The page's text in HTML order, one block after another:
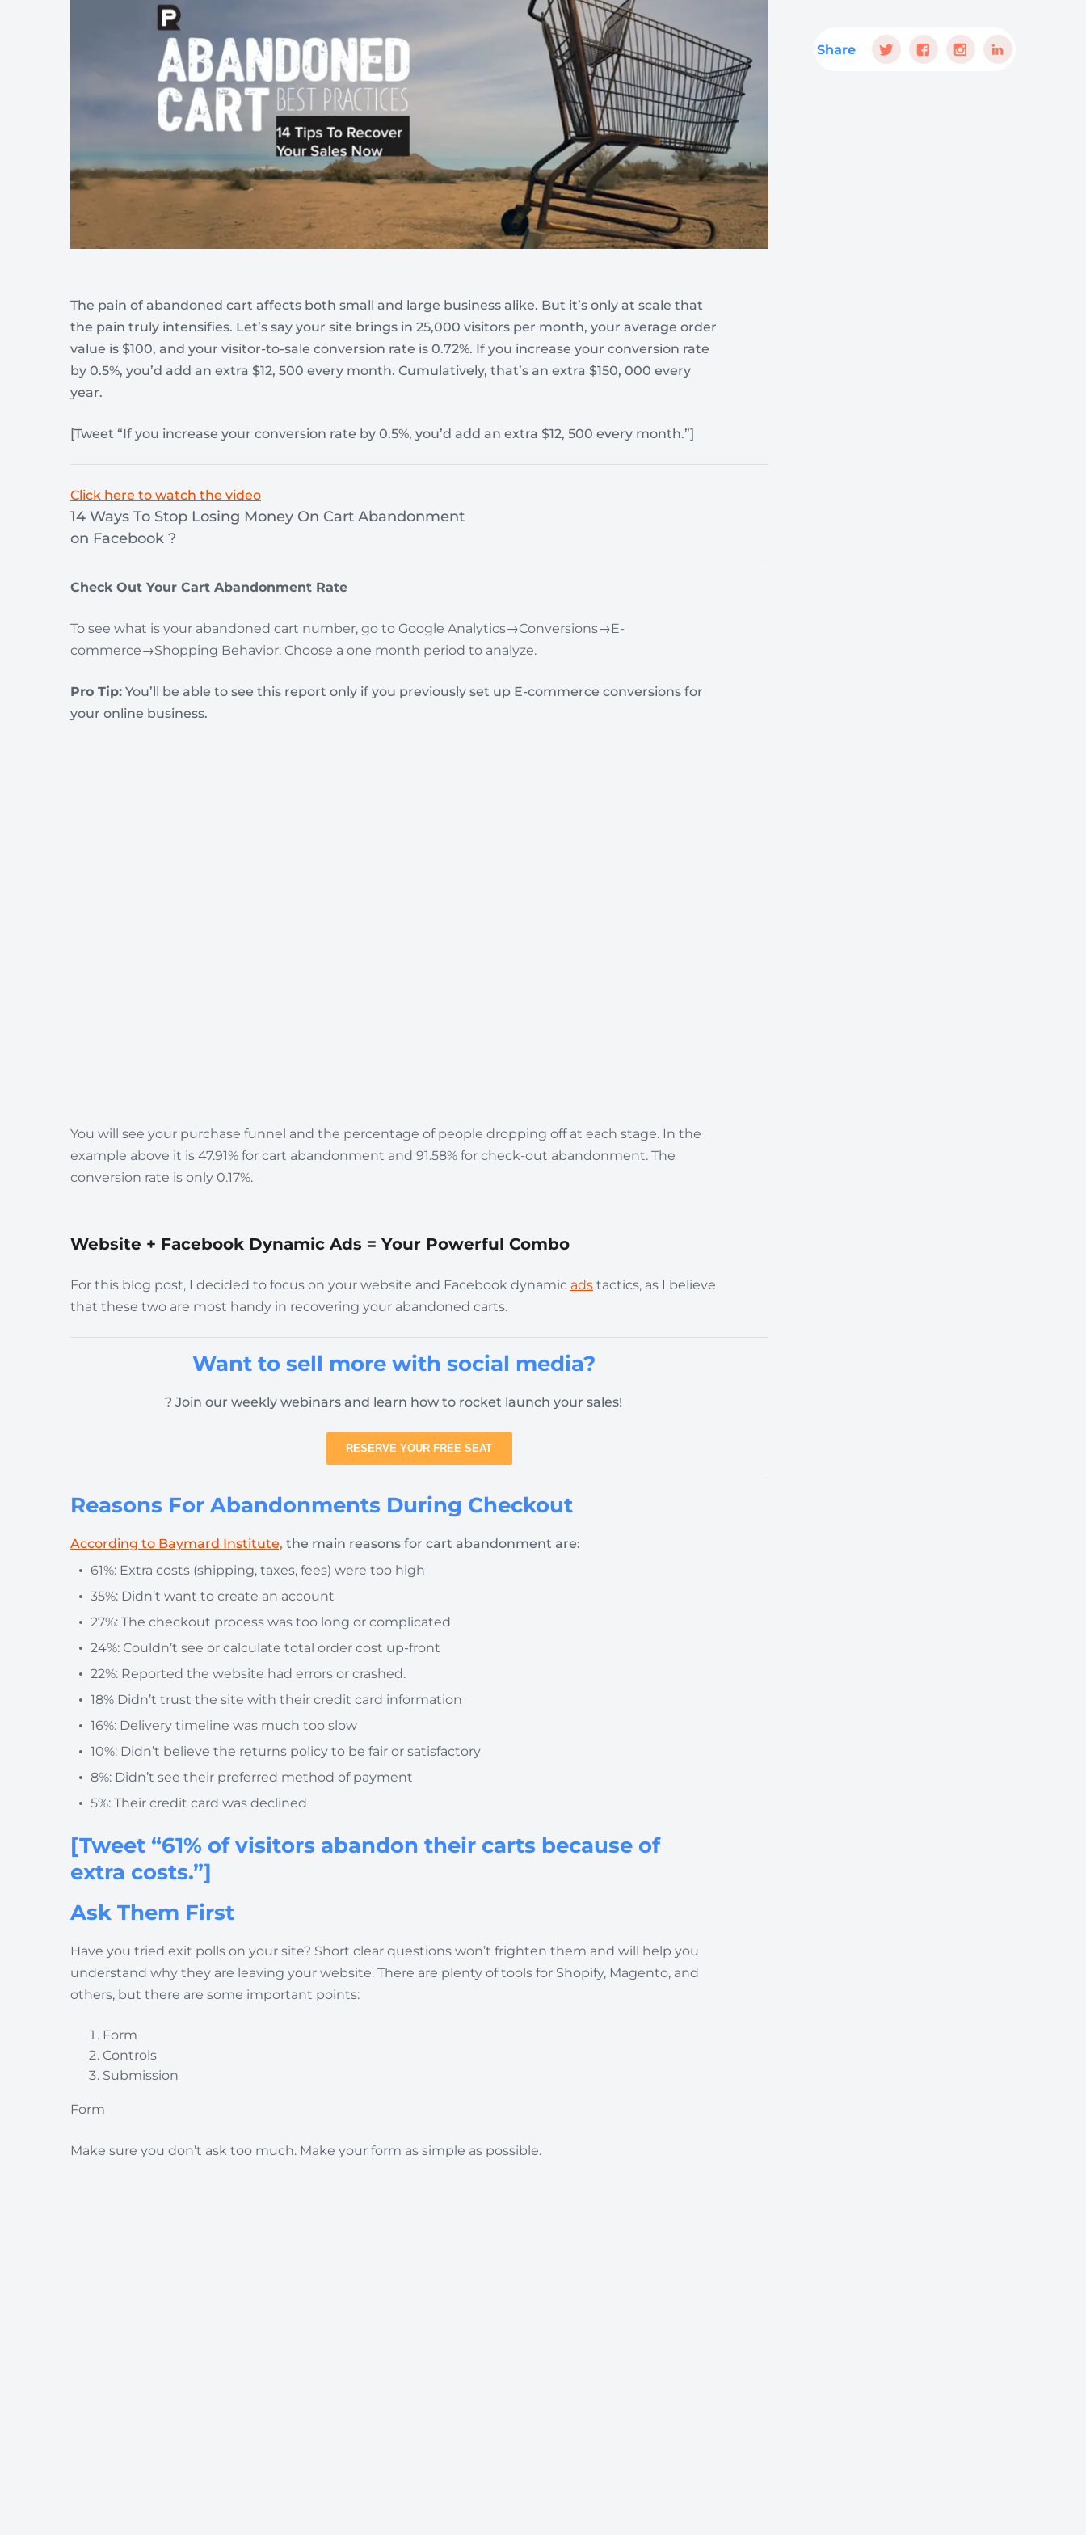
Wellness & Beauty
Build trust throght reviews
Get found in local search
Share
The pain of abandoned cart affects both small and large business alike. But it’s only at scale that
the pain truly intensifies. Let’s say your site brings in 25,000 visitors per month, your average order
value is $100, and your visitor-to-sale conversion rate is 0.72%. If you increase your conversion rate
by 0.5%, you’d add an extra $12, 500 every month. Cumulatively, that’s an extra $150, 000 every
year.
[Tweet “If you increase your conversion rate by 0.5%, you’d add an extra $12, 500 every month.”]
Click here to watch the video
14 Ways To Stop Losing Money On Cart Abandonment
on Facebook ?
Check Out Your Cart Abandonment Rate
To see what is your abandoned cart number, go to Google Analytics→Conversions→E-
commerce→Shopping Behavior. Choose a one month period to analyze.
Pro Tip: You’ll be able to see this report only if you previously set up E-commerce conversions for
your online business.
You will see your purchase funnel and the percentage of people dropping off at each stage. In the
example above it is 47.91% for cart abandonment and 91.58% for check-out abandonment. The
conversion rate is only 0.17%.
Website + Facebook Dynamic Ads = Your Powerful Combo
For this blog post, I decided to focus on your website and Facebook dynamic ads tactics, as I believe
that these two are most handy in recovering your abandoned carts.
Want to sell more with social media?
? Join our weekly webinars and learn how to rocket launch your sales!
RESERVE YOUR FREE SEAT
Reasons For Abandonments During Checkout
According to Baymard Institute, the main reasons for cart abandonment are:
61%: Extra costs (shipping, taxes, fees) were too high
35%: Didn’t want to create an account
27%: The checkout process was too long or complicated
24%: Couldn’t see or calculate total order cost up-front
22%: Reported the website had errors or crashed.
18% Didn’t trust the site with their credit card information
16%: Delivery timeline was much too slow
10%: Didn’t believe the returns policy to be fair or satisfactory
8%: Didn’t see their preferred method of payment
5%: Their credit card was declined
[Tweet “61% of visitors abandon their carts because of
extra costs.”]
Ask Them First
Have you tried exit polls on your site? Short clear questions won’t frighten them and will help you
understand why they are leaving your website. There are plenty of tools for Shopify, Magento, and
others, but there are some important points:
Form
Controls
Submission
Form
Make sure you don’t ask too much. Make your form as simple as possible.